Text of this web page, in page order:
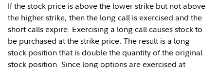
If the stock price is above the lower strike but not above
the higher strike, then the long call is exercised and the
short calls expire. Exercising a long call causes stock to
be purchased at the strike price. The result is a long
stock position that is double the quantity of the original
stock position. Since long options are exercised at